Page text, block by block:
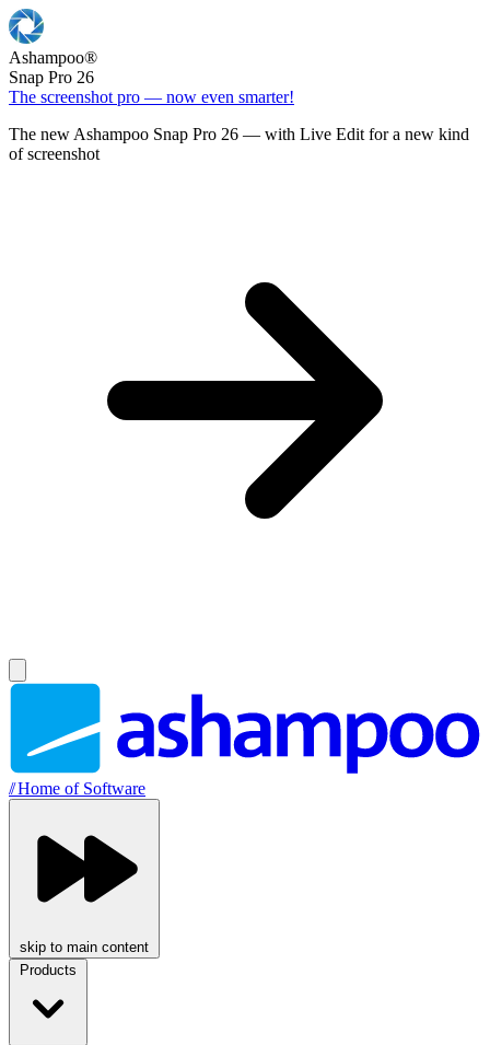
Ashampoo®
Snap Pro 26
The screenshot pro — now even smarter!
The new Ashampoo Snap Pro 26 — with Live Edit for a new kind
of screenshot
//Home of Software
skip to main content
Products